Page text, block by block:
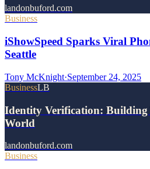
landonbuford.com
Business
iShowSpeed Sparks Viral
Seattle
Tony McKnight·September 24, 2025
BusinessLB
Identity Verification:
World
landonbuford.com
Business